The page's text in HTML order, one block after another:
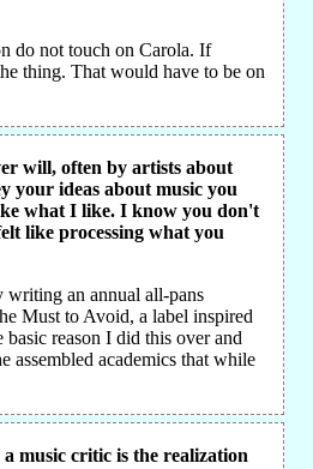
do not touch on Carola. If
thing. That would have to be on
will, often by artists about
your ideas about music you
what I like. I know you don't
like processing what you
an annual all-pans
Must to Avoid, a label inspired
reason I did this over and
assembled academics that while
music critic is the realization